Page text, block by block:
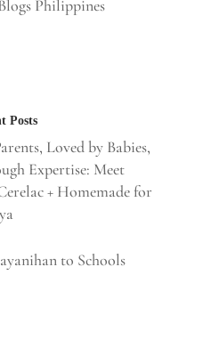
Posts
Loved by Babies,
Expertise: Meet
+ Homemade for
to Schools